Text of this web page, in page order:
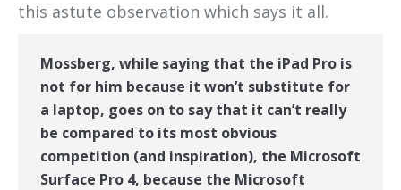
this astute observation which says it all.
Mossberg, while saying that the iPad Pro is
not for him because it won’t substitute for
a laptop, goes on to say that it can’t really
be compared to its most obvious
competition (and inspiration), the Microsoft
Surface Pro 4, because the Microsoft